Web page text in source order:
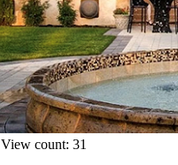
View count: 31